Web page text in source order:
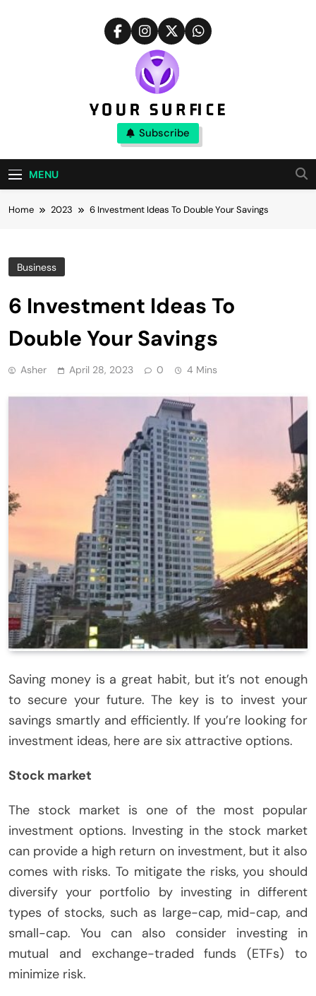
Your Surfice
Notions That Keeps You Interesting
Subscribe
MENU
Home 2023 6 Investment Ideas To Double Your Savings
Business
6 Investment Ideas To
Double Your Savings
Asher April 28, 2023 0 4 Mins
Saving money is a great habit, but it’s not enough
to secure your future. The key is to invest your
savings smartly and efficiently. If you’re looking for
investment ideas, here are six attractive options.
Stock market
The stock market is one of the most popular
investment options. Investing in the stock market
can provide a high return on investment, but it also
comes with risks. To mitigate the risks, you should
diversify your portfolio by investing in different
types of stocks, such as large-cap, mid-cap, and
small-cap. You can also consider investing in
mutual and exchange-traded funds (ETFs) to
minimize risk.